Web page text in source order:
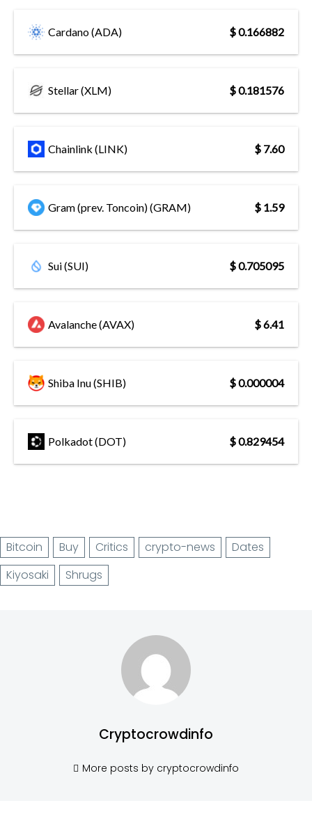
Cardano (ADA) $ 0.166882
Stellar (XLM) $ 0.181576
Chainlink (LINK) $ 7.60
Gram (prev. Toncoin) (GRAM) $ 1.59
Sui (SUI) $ 0.705095
Avalanche (AVAX) $ 6.41
Shiba Inu (SHIB) $ 0.000004
Polkadot (DOT) $ 0.829454
Bitcoin Buy Critics crypto-news
Dates
Kiyosaki
Shrugs
Cryptocrowdinfo
More posts by cryptocrowdinfo